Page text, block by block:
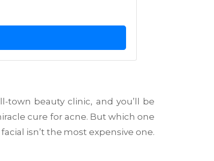
town beauty clinic, and you’ll be
cure for acne. But which one
isn’t the most expensive one.